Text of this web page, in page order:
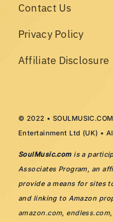
Contact Us
Privacy Policy
Affiliate Disclosure
© 2022 •
Entertainment Ltd (UK) •
SoulMusic.comis a
Associates Program, an
provide a means for sites
and linking to Amazon
amazon.com endless.com